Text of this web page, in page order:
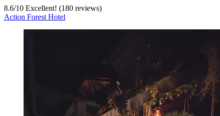
8.6/10 Excellent! (180 reviews)
Action Forest Hotel